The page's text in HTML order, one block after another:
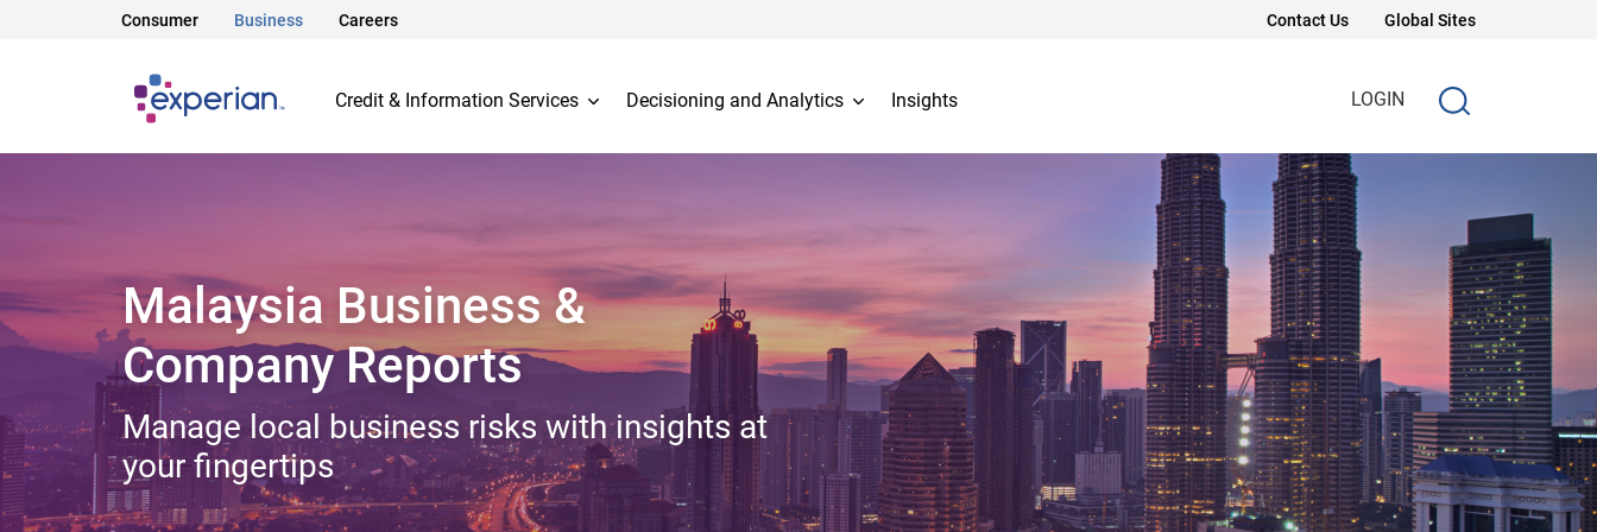
Consumer Business Careers Contact Us Global Sites
Credit & Information Services Decisioning and Analytics Insights LOGIN
Malaysia Business &
Company Reports
Manage local business risks with insights at
your fingertips